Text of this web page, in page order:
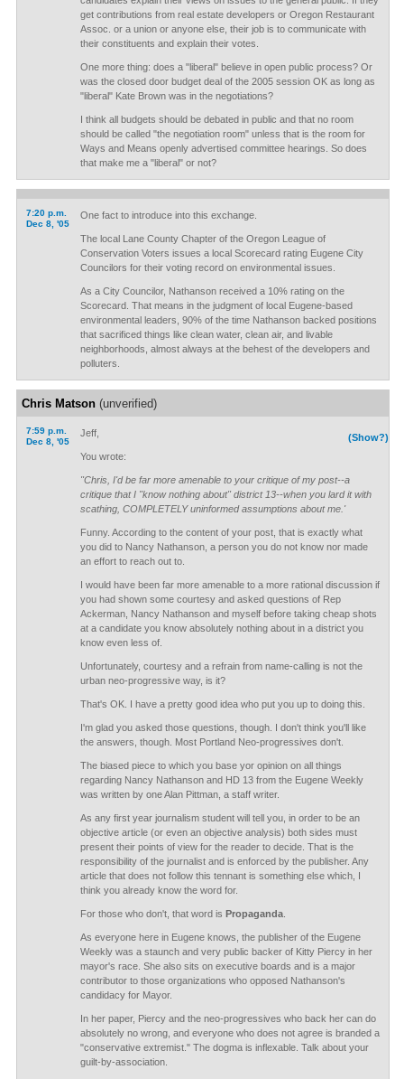
get contributions from real estate developers or Oregon Restaurant
Assoc. or a union or anyone else, their job is to communicate with
their constituents and explain their votes.
One more thing: does a "liberal" believe in open public process? Or
was the closed door budget deal of the 2005 session OK as long as
"liberal" Kate Brown was in the negotiations?
I think all budgets should be debated in public and that no room
should be called "the negotiation room" unless that is the room for
Ways and Means openly advertised committee hearings. So does
that make me a "liberal" or not?
7:20 p.m.
Dec 8, '05
One fact to introduce into this exchange.
The local Lane County Chapter of the Oregon League of
Conservation Voters issues a local Scorecard rating Eugene City
Councilors for their voting record on environmental issues.
As a City Councilor, Nathanson received a 10% rating on the
Scorecard. That means in the judgment of local Eugene-based
environmental leaders, 90% of the time Nathanson backed positions
that sacrificed things like clean water, clean air, and livable
neighborhoods, almost always at the behest of the developers and
polluters.
Chris Matson(unverified)
7:59 p.m.
Dec 8, '05
(Show?)
Jeff,
You wrote:
"Chris, I'd be far more amenable to your critique of my post--a
critique that I "know nothing about" district 13--when you lard it with
scathing, COMPLETELY uninformed assumptions about me.'
Funny. According to the content of your post, that is exactly what
you did to Nancy Nathanson, a person you do not know nor made
an effort to reach out to.
I would have been far more amenable to a more rational discussion if
you had shown some courtesy and asked questions of Rep
Ackerman, Nancy Nathanson and myself before taking cheap shots
at a candidate you know absolutely nothing about in a district you
know even less of.
Unfortunately, courtesy and a refrain from name-calling is not the
urban neo-progressive way, is it?
That's OK. I have a pretty good idea who put you up to doing this.
I'm glad you asked those questions, though. I don't think you'll like
the answers, though. Most Portland Neo-progressives don't.
The biased piece to which you base yor opinion on all things
regarding Nancy Nathanson and HD 13 from the Eugene Weekly
was written by one Alan Pittman, a staff writer.
As any first year journalism student will tell you, in order to be an
objective article (or even an objective analysis) both sides must
present their points of view for the reader to decide. That is the
responsibility of the journalist and is enforced by the publisher. Any
article that does not follow this tennant is something else which, I
think you already know the word for.
For those who don't, that word is Propaganda.
As everyone here in Eugene knows, the publisher of the Eugene
Weekly was a staunch and very public backer of Kitty Piercy in her
mayor's race. She also sits on executive boards and is a major
contributor to those organizations who opposed Nathanson's
candidacy for Mayor.
In her paper, Piercy and the neo-progressives who back her can do
absolutely no wrong, and everyone who does not agree is branded a
"conservative extremist." The dogma is inflexable. Talk about your
guilt-by-association.